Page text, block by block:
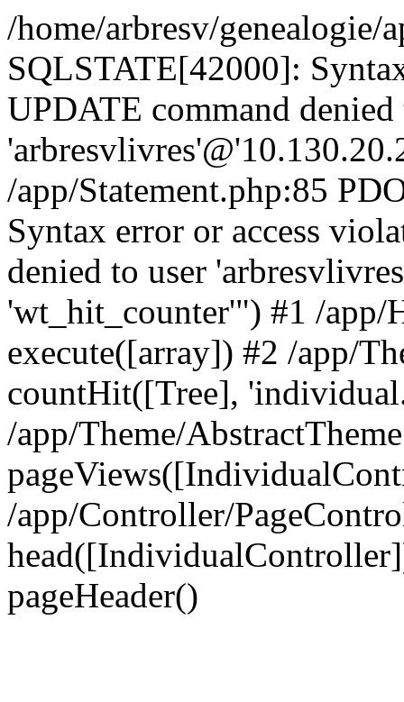
/home/arbresv/genealogie/
SQLSTATE[42000]:
UPDATE command denied
/app/Statement.php:85
Syntax error or access
denied to user
'wt_hit_counter'") #1 /app/
execute([array]) #2 /app/
countHit([Tree],
/app/Theme/
/app/Controller/
pageHeader()